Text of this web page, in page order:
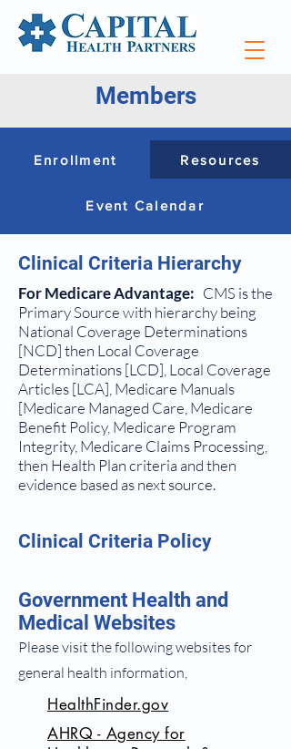
Members
Enrollment Resources
Event Calendar
Clinical Criteria Hierarchy
For Medicare Advantage: CMS is the
Primary Source with hierarchy being
National Coverage Determinations
[NCD] then Local Coverage
Determinations [LCD], Local Coverage
Articles [LCA], Medicare Manuals
[Medicare Managed Care, Medicare
Benefit Policy, Medicare Program
Integrity, Medicare Claims Processing,
then Health Plan criteria and then
evidence based as next source.
Clinical Criteria Policy
Government Health and
Medical Websites
Please visit the following websites for
general health information,
HealthFinder.gov
AHRQ - Agency for